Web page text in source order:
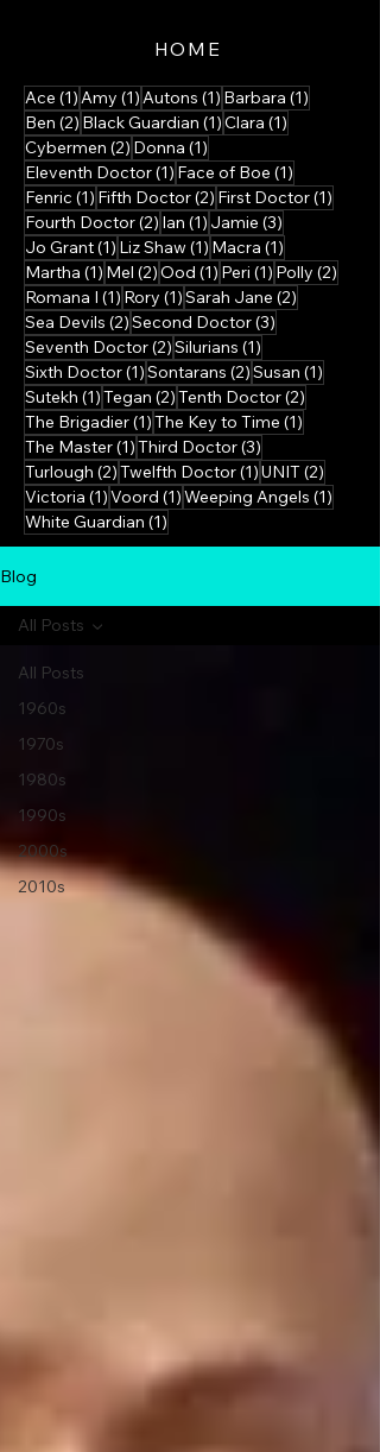
HOME
Ace (1) 1 post
Amy (1) 1 post
Autons (1) 1 post
Barbara (1)
Ben (2) 2 posts
Black Guardian (1)1 post
Clara (1)
Cybermen (2) 2 posts
Donna (1)
Eleventh Doctor(1) 1 post
Face of Boe (1)
Fenric (1) 1 post
Fifth Doctor(2) 2 posts
First Doctor(1)
Fourth Doctor(2) 2 posts
Ian (1) 1 post
Jamie (3)
Jo Grant(1) 1 post
Liz Shaw (1) 1 post
Macra (1)
Martha (1) 1 post
Mel (2)2 posts
Ood (1) 1 post
Peri (1) 1 post
Polly (2)
Romana I (1) 1 post
Rory (1)1 post
Sarah Jane (2)
Sea Devils (2)2 posts
Second Doctor(3)
Seventh Doctor(2)2 posts
Silurians (1)
Sixth Doctor(1)1 post
Sontarans (2)2 posts
Susan (1)
Sutekh (1)1 post
Tegan (2)2 posts
Tenth Doctor(2)
The Brigadier(1)1 post
The Key to Time (1)
The Master(1)1 post
Third Doctor(3)
Turlough (2)2 posts
Twelfth Doctor(1)1 post
UNIT (2)
Victoria (1)1 post
Voord (1)1 post
Weeping Angels (1)
White Guardian (1)
Blog
All Posts
1960s
1970s
1980s
1990s
2000s
2010s
All Posts